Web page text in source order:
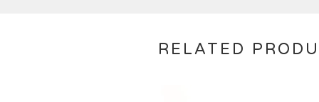
RELATED